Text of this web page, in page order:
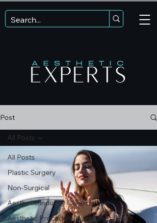
Post
All Posts
Plastic Surgery
Non-Surgical
Aesthetic Industry Careers
Aesthetic Procedure Investment
All Posts